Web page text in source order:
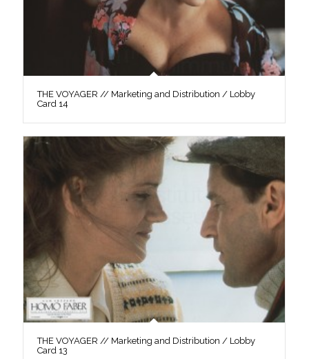
THE VOYAGER // Marketing and Distribution / Lobby
Card 14
THE VOYAGER // Marketing and Distribution / Lobby
Card 13